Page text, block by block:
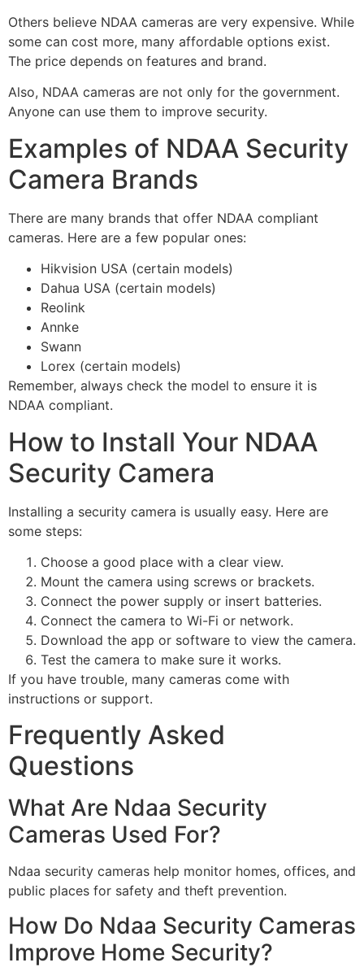
Others believe NDAA cameras are very expensive. While
some can cost more, many affordable options exist.
The price depends on features and brand.
Also, NDAA cameras are not only for the government.
Anyone can use them to improve security.
Examples of NDAA Security
Camera Brands
There are many brands that offer NDAA compliant
cameras. Here are a few popular ones:
Hikvision USA (certain models)
Dahua USA (certain models)
Reolink
Annke
Swann
Lorex (certain models)
Remember, always check the model to ensure it is
NDAA compliant.
How to Install Your NDAA
Security Camera
Installing a security camera is usually easy. Here are
some steps:
Choose a good place with a clear view.
Mount the camera using screws or brackets.
Connect the power supply or insert batteries.
Connect the camera to Wi-Fi or network.
Download the app or software to view the camera.
Test the camera to make sure it works.
If you have trouble, many cameras come with
instructions or support.
Frequently Asked
Questions
What Are Ndaa Security
Cameras Used For?
Ndaa security cameras help monitor homes, offices, and
public places for safety and theft prevention.
How Do Ndaa Security Cameras
Improve Home Security?